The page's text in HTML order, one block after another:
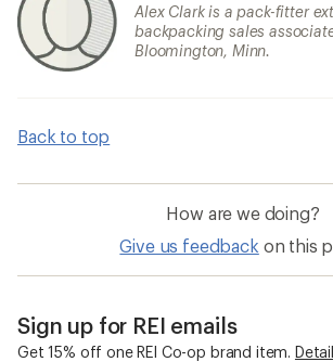
Alex Clark is a pack-fitter
backpacking sales
Bloomington, Minn.
Back to top
How are we doing?
Give us feedback on this
Sign up for REI emails
Get 15% off one REI Co-op brand item.